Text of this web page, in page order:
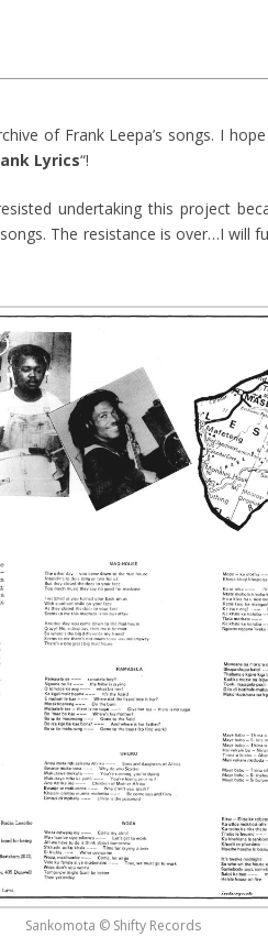
of Frank Leepa’s songs. I
Lyrics“!
undertaking this project
The resistance is over…I will
Sankomota © Shifty Records